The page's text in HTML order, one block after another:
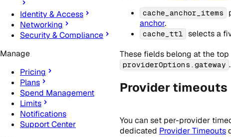
Identity & Access
Networking
Security & Compliance
Manage
Pricing
Plans
Spend Management
Limits
Notifications
Support Center
cache_anchor_items
anchor.
cache_ttl selects a
These fields belong at the
providerOptions.gateway .
Provider timeouts
You can set per-provider
dedicated Provider Timeouts